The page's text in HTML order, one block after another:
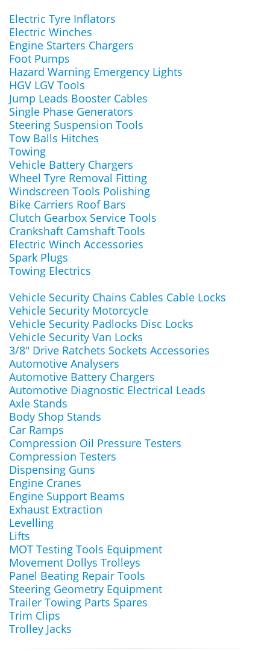
Electric Tyre Inflators
Electric Winches
Engine Starters Chargers
Foot Pumps
Hazard Warning Emergency Lights
HGV LGV Tools
Jump Leads Booster Cables
Single Phase Generators
Steering Suspension Tools
Tow Balls Hitches
Towing
Vehicle Battery Chargers
Wheel Tyre Removal Fitting
Windscreen Tools Polishing
Bike Carriers Roof Bars
Clutch Gearbox Service Tools
Crankshaft Camshaft Tools
Electric Winch Accessories
Spark Plugs
Towing Electrics
Vehicle Security Chains Cables Cable Locks
Vehicle Security Motorcycle
Vehicle Security Padlocks Disc Locks
Vehicle Security Van Locks
3/8" Drive Ratchets Sockets Accessories
Automotive Analysers
Automotive Battery Chargers
Automotive Diagnostic Electrical Leads
Axle Stands
Body Shop Stands
Car Ramps
Compression Oil Pressure Testers
Compression Testers
Dispensing Guns
Engine Cranes
Engine Support Beams
Exhaust Extraction
Levelling
Lifts
MOT Testing Tools Equipment
Movement Dollys Trolleys
Panel Beating Repair Tools
Steering Geometry Equipment
Trailer Towing Parts Spares
Trim Clips
Trolley Jacks